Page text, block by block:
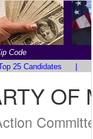
Code
25 Candidates
OF